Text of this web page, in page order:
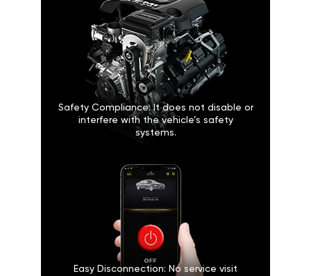
Safety Compliance: It does not disable or
interfere with the vehicle’s safety
systems.
Easy Disconnection: No service visit